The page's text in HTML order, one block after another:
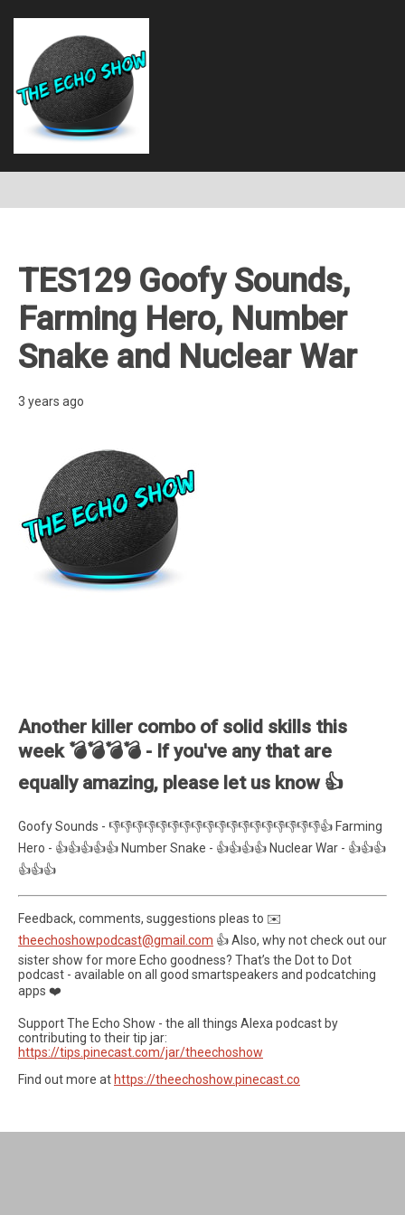
TES129 Goofy Sounds,
Farming Hero, Number
Snake and Nuclear War
3 years ago
Another killer combo of solid skills this
week 💣💣💣💣 - If you've any that are
equally amazing, please let us know 👍
Goofy Sounds - 👎👎👎👎👎👎👎👎👎👎👎👎👎👎👎👎👎👎👍 Farming
Hero - 👍👍👍👍👍 Number Snake - 👍👍👍👍 Nuclear War - 👍👍👍
👍👍👍
Feedback, comments, suggestions pleas to ✉️
theechoshowpodcast@gmail.com 👍 Also, why not check out our
sister show for more Echo goodness? That’s the Dot to Dot
podcast - available on all good smartspeakers and podcatching
apps ❤️
Support The Echo Show - the all things Alexa podcast by
contributing to their tip jar:
https://tips.pinecast.com/jar/theechoshow
Find out more at https://theechoshow.pinecast.co